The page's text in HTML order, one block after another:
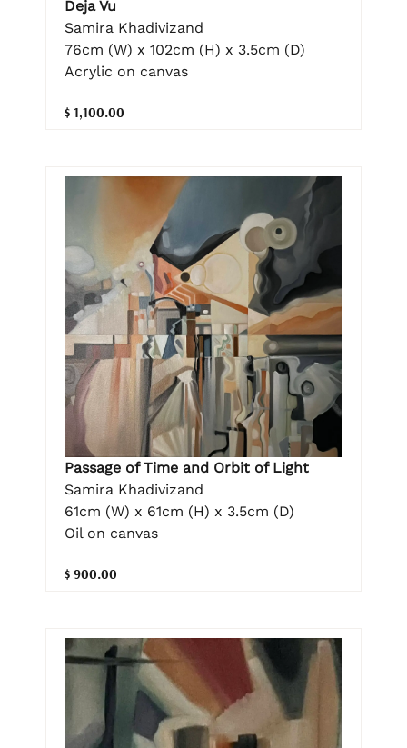
Deja Vu
Samira Khadivizand
76cm (W) x 102cm (H) x 3.5cm (D)
Acrylic on canvas
$ 1,100.00
Passage of Time and Orbit of Light
Samira Khadivizand
61cm (W) x 61cm (H) x 3.5cm (D)
Oil on canvas
$ 900.00